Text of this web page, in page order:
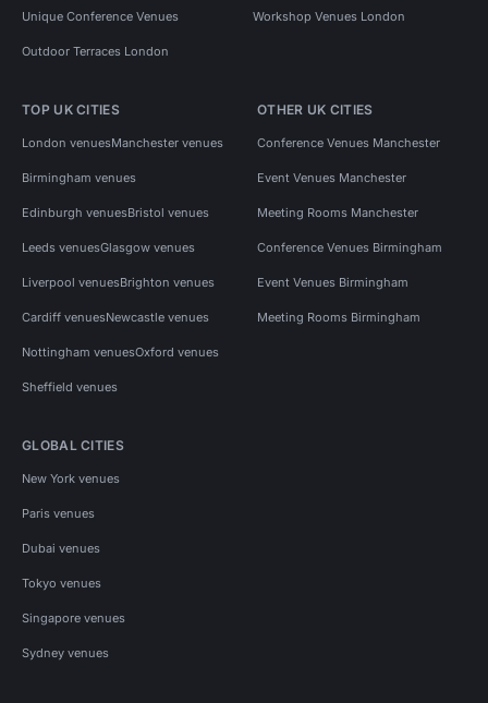
Unique Conference Venues Workshop Venues London
Outdoor Terraces London
TOP UK CITIES
London venuesManchester venues
Birmingham venues
Edinburgh venuesBristol venues
Leeds venuesGlasgow venues
Liverpool venuesBrighton venues
Cardiff venuesNewcastle venues
Nottingham venuesOxford venues
Sheffield venues
OTHER UK CITIES
Conference Venues Manchester
Event Venues Manchester
Meeting Rooms Manchester
Conference Venues Birmingham
Event Venues Birmingham
Meeting Rooms Birmingham
GLOBAL CITIES
New York venues
Paris venues
Dubai venues
Tokyo venues
Singapore venues
Sydney venues